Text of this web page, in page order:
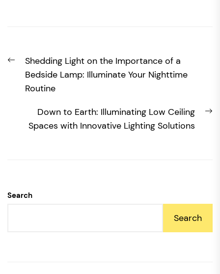
navigation
Previous
post:
Shedding Light on the Importance of a
Bedside Lamp: Illuminate Your Nighttime
Routine
Down to Earth: Illuminating Low Ceiling
Spaces with Innovative Lighting Solutions
Search
Search